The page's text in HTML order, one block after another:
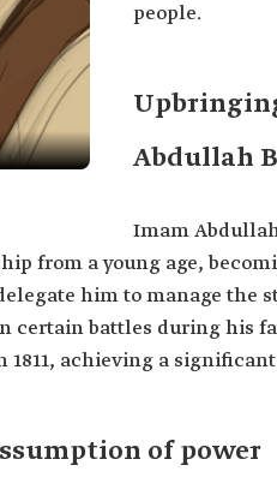
First
people.
Abdullah
Imam
from a young age,
him to manage the
certain battles during his
1811, achieving a
of power